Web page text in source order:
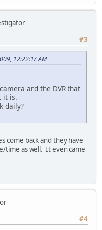
#3
12:22:17 AM
and the DVR that
it is.
daily?
come back and they have
time as well. It even came
#4